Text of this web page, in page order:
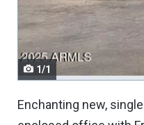
navigate.
1/1
Enchanting new,